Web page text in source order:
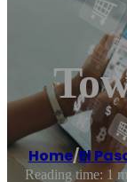
Home/El
Reading time: 1